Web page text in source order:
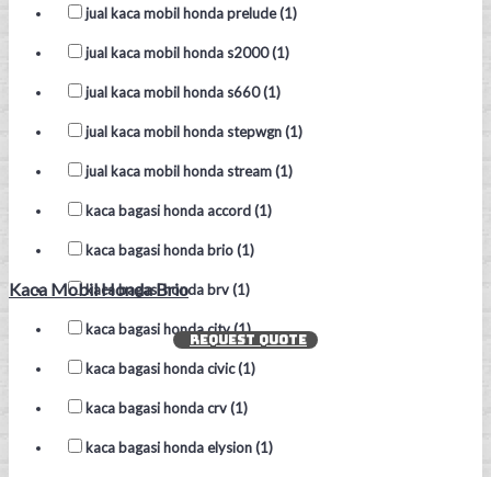
jual kaca mobil honda prelude (1)
jual kaca mobil honda s2000 (1)
jual kaca mobil honda s660 (1)
jual kaca mobil honda stepwgn (1)
jual kaca mobil honda stream (1)
kaca bagasi honda accord (1)
kaca bagasi honda brio (1)
kaca bagasi honda brv (1)
kaca bagasi honda city (1)
kaca bagasi honda civic (1)
kaca bagasi honda crv (1)
kaca bagasi honda elysion (1)
Kaca Mobil Honda Brio
REQUEST QUOTE